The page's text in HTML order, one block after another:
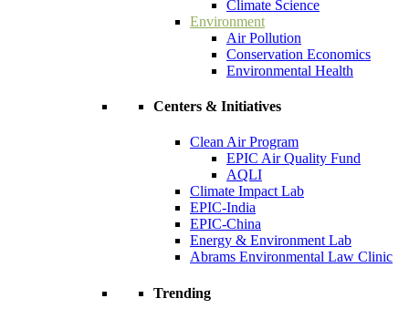
Climate Science
Environment
Air Pollution
Conservation Economics
Environmental Health
Centers & Initiatives
Clean Air Program
EPIC Air Quality Fund
AQLI
Climate Impact Lab
EPIC-India
EPIC-China
Energy & Environment Lab
Abrams Environmental Law Clinic
Trending